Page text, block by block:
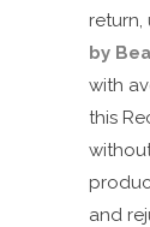
return,
by
with
this
and